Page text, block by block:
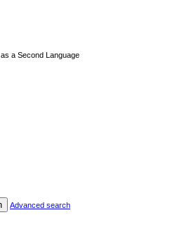
a Second Language
Advanced search